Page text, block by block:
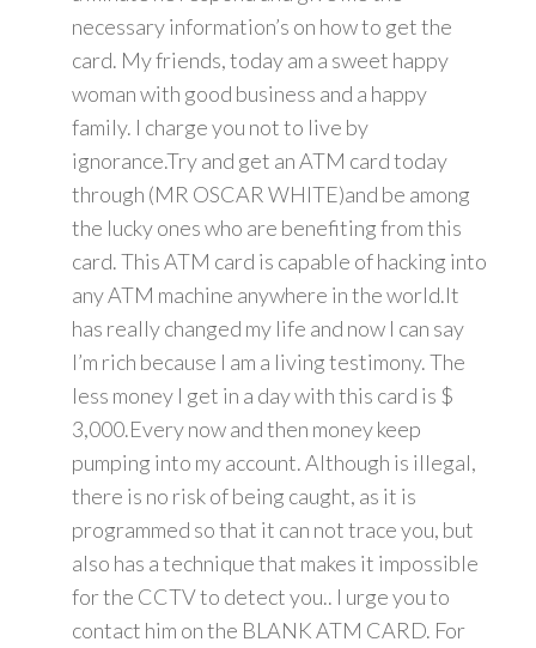
necessary information’s on how to get the
card. My friends, today am a sweet happy
woman with good business and a happy
family. I charge you not to live by
ignorance.Try and get an ATM card today
through (MR OSCAR WHITE)and be among
the lucky ones who are benefiting from this
card. This ATM card is capable of hacking into
any ATM machine anywhere in the world.It
has really changed my life and now I can say
I’m rich because I am a living testimony. The
less money I get in a day with this card is $
3,000.Every now and then money keep
pumping into my account. Although is illegal,
there is no risk of being caught, as it is
programmed so that it can not trace you, but
also has a technique that makes it impossible
for the CCTV to detect you.. I urge you to
contact him on the BLANK ATM CARD. For